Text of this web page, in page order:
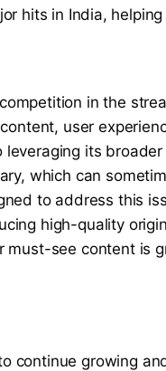
hits in India,
in the
user
its
which can
to address this
high-quality
see content is
continue growing